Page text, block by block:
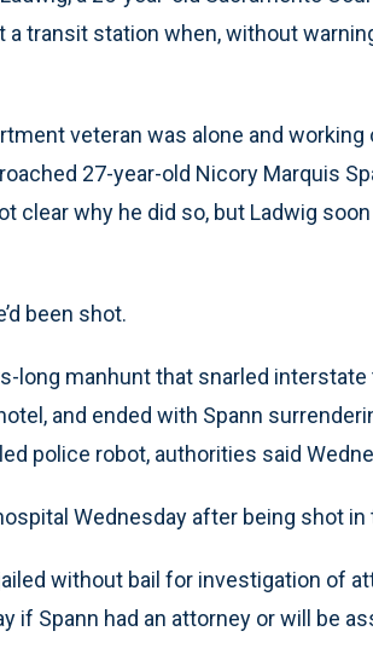
a transit station when, without
veteran was alone and
27-year-old Nicory Marquis
clear why he did so, but Ladwig
been shot.
long manhunt that snarled
and ended with Spann
police robot, authorities said
Wednesday after being shot
without bail for investigation of
if Spann had an attorney or will be